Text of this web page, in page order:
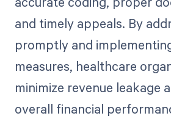
and timely appeals. By
promptly and
measures, healthcare
minimize revenue leakage
overall financial